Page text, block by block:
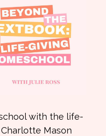
with the life-
Mason